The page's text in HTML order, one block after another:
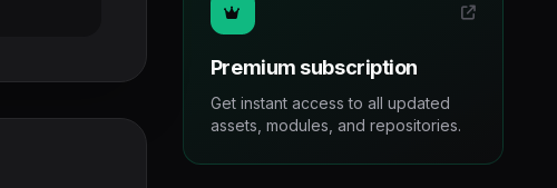
Premium subscription
Get instant access to all updated
assets, modules, and repositories.